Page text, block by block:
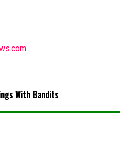
With Bandits